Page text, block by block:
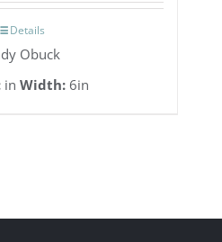
Details
Obuck
in Width: 6in